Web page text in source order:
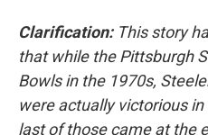
Clarification: This story
that while the Pittsburgh
Bowls in the 1970s,
were actually victorious
last of those came at the